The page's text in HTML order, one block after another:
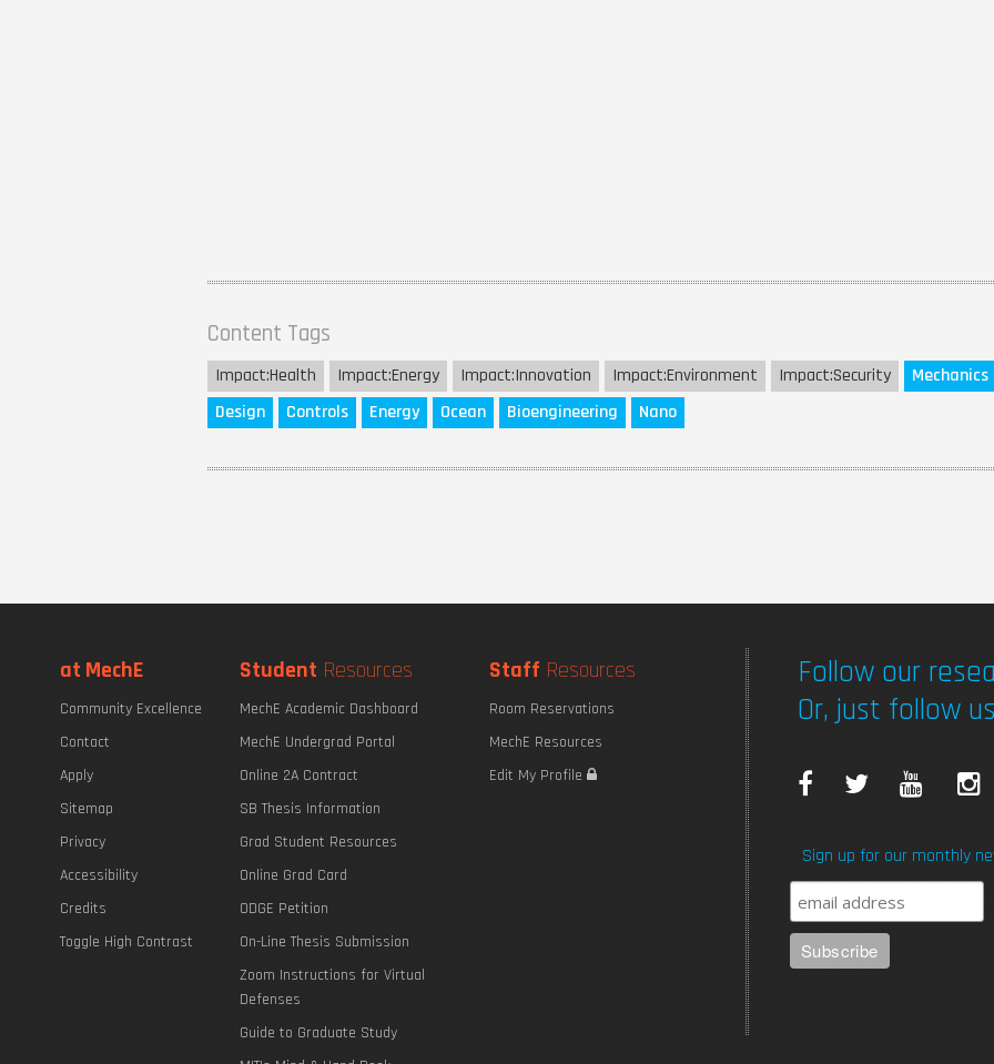
Content Tags
Impact:Health Impact:Energy Impact:Innovation Impact:Environment Impact:Security
Mechanics
Design
Controls Energy Ocean Bioengineering Nano
at MechE
Community Excellence
Contact
Apply
Sitemap
Privacy
Accessibility
Credits
Toggle High Contrast
Student Resources
MechE Academic Dashboard
MechE Undergrad Portal
Online 2A Contract
SB Thesis Information
Grad Student Resources
Online Grad Card
ODGE Petition
On-Line Thesis Submission
Zoom Instructions for Virtual
Defenses
Guide to Graduate Study
Staff Resources
Room Reservations
MechE Resources
Edit My Profile
Follow our
Or, just follow
c
e
b
T
i
t
t
u
Sign up for our monthly